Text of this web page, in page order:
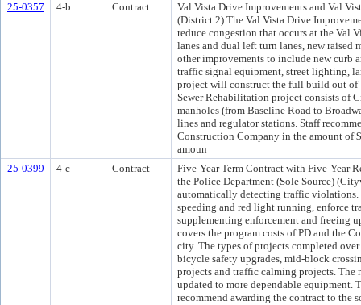
25-0357
4-b Contract
Val Vista Drive Improvements and Val
(District 2) The Val Vista Drive
reduce congestion that occurs at the Val
lanes and dual left turn lanes, new
other improvements to include new curb
traffic signal equipment, street lighting,
project will construct the full build out of
Sewer Rehabilitation project consists of
manholes (from Baseline Road to
lines and regulator stations. Staff
Construction Company in the amount of
amoun
25-0399
4-c Contract
Five-Year Term Contract with Five-Year
the Police Department (Sole Source)
automatically detecting traffic violations.
speeding and red light running, enforce
supplementing enforcement and freeing
covers the program costs of PD and the
city. The types of projects completed
bicycle safety upgrades, mid-block
projects and traffic calming projects.
updated to more dependable equipment.
recommend awarding the contract to the